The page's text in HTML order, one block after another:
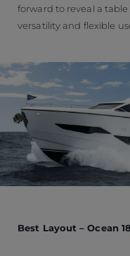
forward to reveal a
versatility and flexible
Best Layout – Ocean